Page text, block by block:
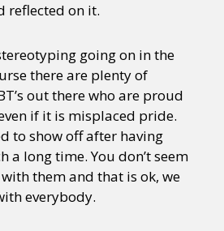
reflected on it.
going on in the
there are plenty of
out there who are proud
if it is misplaced pride.
to show off after having
a long time. You don’t seem
them and that is ok, we
everybody.